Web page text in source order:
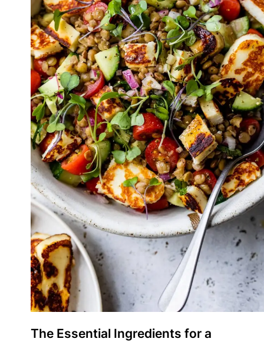
The Essential Ingredients for a